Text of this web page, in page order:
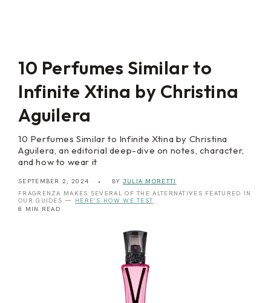
10 Perfumes Similar to
Infinite Xtina by Christina
Aguilera
10 Perfumes Similar to Infinite Xtina by Christina
Aguilera, an editorial deep-dive on notes, character,
and how to wear it
SEPTEMBER 2, 2024 BY JULIA MORETTI
FRAGRENZA MAKES SEVERAL OF THE ALTERNATIVES FEATURED IN
OUR GUIDES — HERE’S HOW WE TEST.
8 MIN READ